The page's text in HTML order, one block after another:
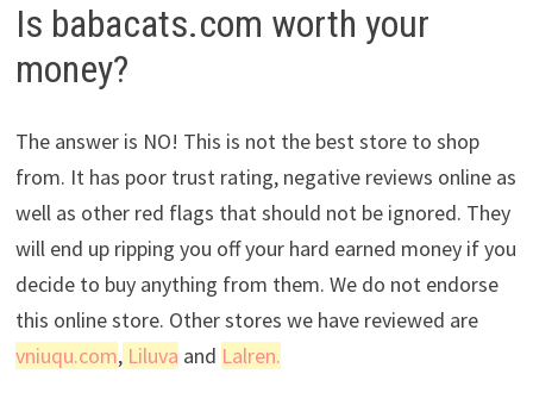
Is babacats.com worth your
money?
The answer is NO! This is not the best store to shop
from. It has poor trust rating, negative reviews online as
well as other red flags that should not be ignored. They
will end up ripping you off your hard earned money if you
decide to buy anything from them. We do not endorse
this online store. Other stores we have reviewed are
vniuqu.com,Liluva and Lalren.